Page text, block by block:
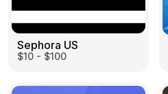
Sephora US
$10 - $100